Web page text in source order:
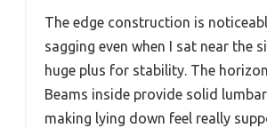
The edge construction is
sagging even when I sat near the
huge plus for stability. The
Beams inside provide solid
making lying down feel really